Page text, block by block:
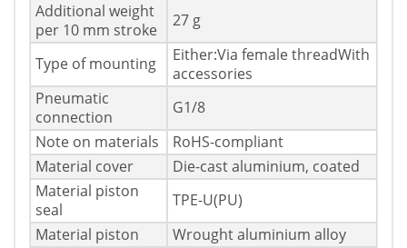
Additional weight
per 10 mm stroke
27 g
Type of mounting
Either:Via female threadWith
accessories
Pneumatic
connection
G1/8
Note on materials
RoHS-compliant
Material cover
Die-cast aluminium, coated
Material piston
seal
TPE-U(PU)
Material piston
Wrought aluminium alloy